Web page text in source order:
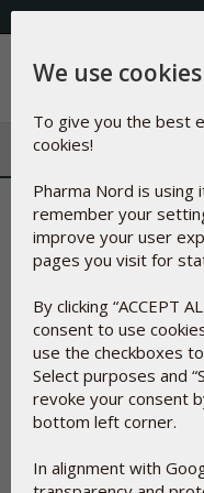
Menu
We use cookies
To give you the best
cookies!
Pharma Nord is
remember your
improve your user
pages you visit for
By clicking “ACCEPT
consent to use
use the checkboxes
Select purposes and
revoke your consent
bottom left corner.
In alignment with